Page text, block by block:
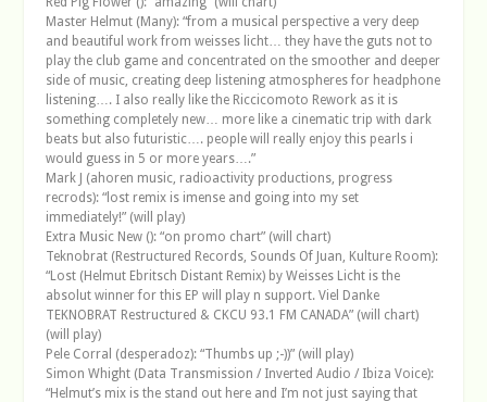
Master Helmut (Many): “from a musical perspective a very deep
and beautiful work from weisses licht… they have the guts not to
play the club game and concentrated on the smoother and deeper
side of music, creating deep listening atmospheres for headphone
listening…. I also really like the Riccicomoto Rework as it is
something completely new… more like a cinematic trip with dark
beats but also futuristic…. people will really enjoy this pearls i
would guess in 5 or more years….”
Mark J (ahoren music, radioactivity productions, progress
recrods): “lost remix is imense and going into my set
immediately!” (will play)
Extra Music New (): “on promo chart” (will chart)
Teknobrat (Restructured Records, Sounds Of Juan, Kulture Room):
“Lost (Helmut Ebritsch Distant Remix) by Weisses Licht is the
absolut winner for this EP will play n support. Viel Danke
TEKNOBRAT Restructured & CKCU 93.1 FM CANADA” (will chart)
(will play)
Pele Corral (desperadoz): “Thumbs up ;-))” (will play)
Simon Whight (Data Transmission / Inverted Audio / Ibiza Voice):
“Helmut’s mix is the stand out here and I’m not just saying that